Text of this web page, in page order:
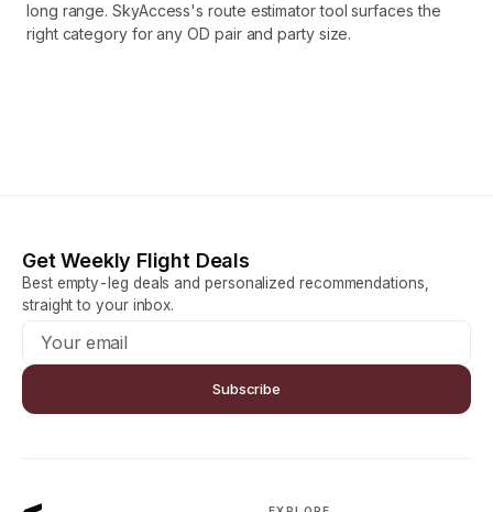
long range. SkyAccess's route estimator tool surfaces the
right category for any OD pair and party size.
Get Weekly Flight Deals
Best empty-leg deals and personalized recommendations,
straight to your inbox.
Subscribe